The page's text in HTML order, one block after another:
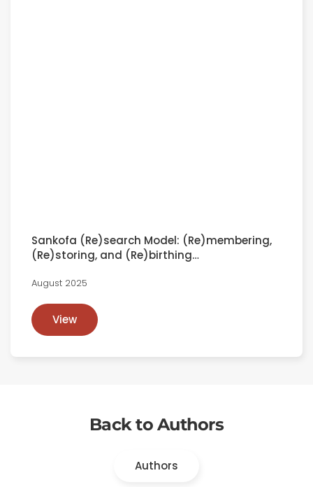
Sankofa (Re)search Model: (Re)membering,
(Re)storing, and (Re)birthing…
August 2025
View
Back to Authors
Authors